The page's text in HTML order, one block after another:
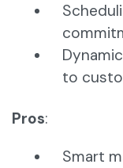
to
Pros:
Smart